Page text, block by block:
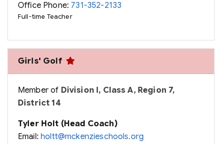
Office Phone: 731-352-2133
Full-time Teacher
Girls' Golf
Member of Division I, Class A, Region 7,
District 14
Tyler Holt (Head Coach)
Email:holtt@mckenzieschools.org